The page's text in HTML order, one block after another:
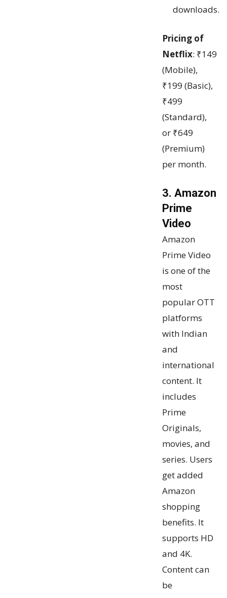
downloads.
Pricing of
Netflix: ₹149
(Mobile),
₹199 (Basic),
₹499
(Standard),
or ₹649
(Premium)
per month.
3. Amazon
Prime
Video
Amazon
Prime Video
is one of the
most
popular OTT
platforms
with Indian
and
international
content. It
includes
Prime
Originals,
movies, and
series. Users
get added
Amazon
shopping
benefits. It
supports HD
and 4K.
Content can
be